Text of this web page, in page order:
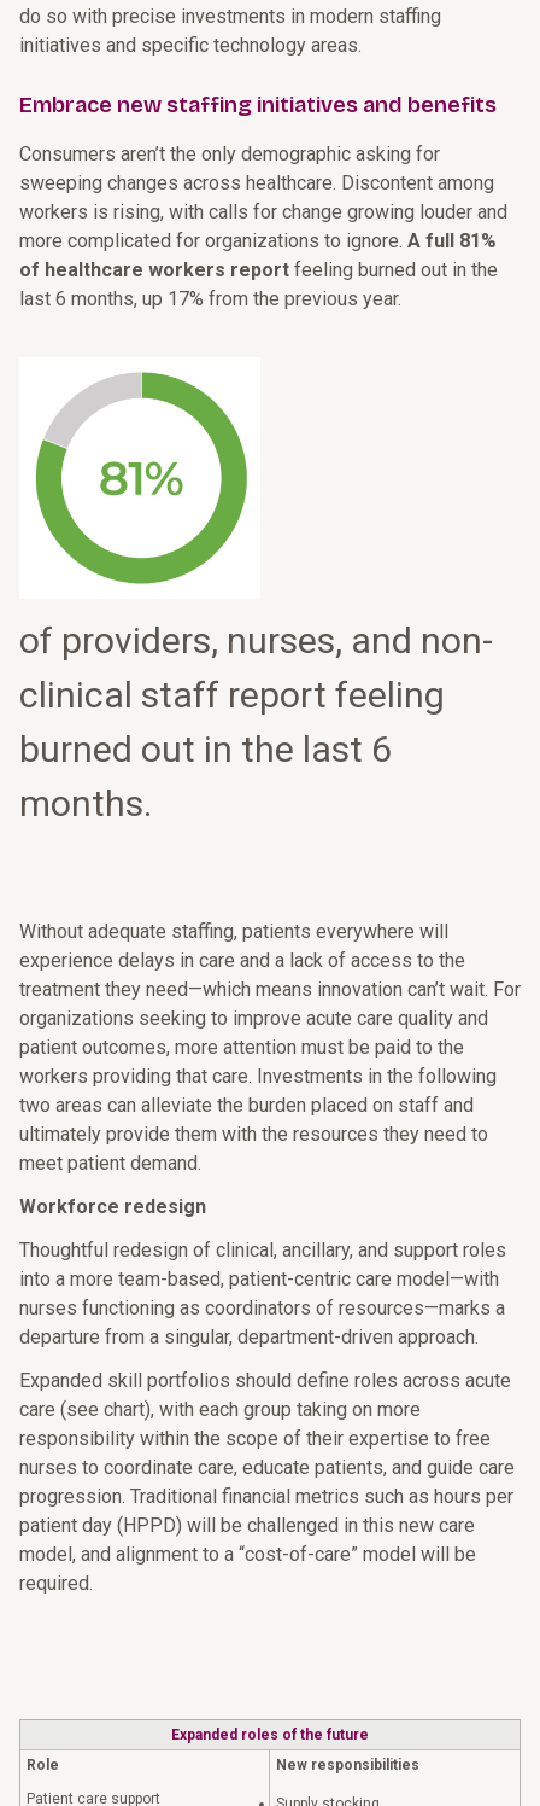
do so with precise investments in modern staffing
initiatives and specific technology areas.
Embrace new staffing initiatives and benefits
Consumers aren’t the only demographic asking for
sweeping changes across healthcare. Discontent among
workers is rising, with calls for change growing louder and
more complicated for organizations to ignore. A full 81%
of healthcare workers report feeling burned out in the
last 6 months, up 17% from the previous year.
of providers, nurses, and non-
clinical staff report feeling
burned out in the last 6
months.
Without adequate staffing, patients everywhere will
experience delays in care and a lack of access to the
treatment they need—which means innovation can’t wait. For
organizations seeking to improve acute care quality and
patient outcomes, more attention must be paid to the
workers providing that care. Investments in the following
two areas can alleviate the burden placed on staff and
ultimately provide them with the resources they need to
meet patient demand.
Workforce redesign
Thoughtful redesign of clinical, ancillary, and support roles
into a more team-based, patient-centric care model—with
nurses functioning as coordinators of resources—marks a
departure from a singular, department-driven approach.
Expanded skill portfolios should define roles across acute
care (see chart), with each group taking on more
responsibility within the scope of their expertise to free
nurses to coordinate care, educate patients, and guide care
progression. Traditional financial metrics such as hours per
patient day (HPPD) will be challenged in this new care
model, and alignment to a “cost-of-care” model will be
required.
Expanded roles of the future
Role
Patient care support
New responsibilities